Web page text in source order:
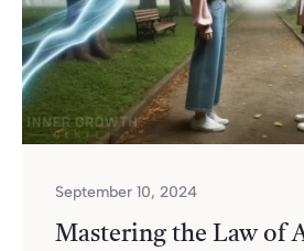
September 10, 2024
Mastering the Law of